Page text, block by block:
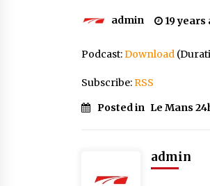
admin 19 years
Podcast:Download
Subscribe:RSS
Posted in Le Mans
admin